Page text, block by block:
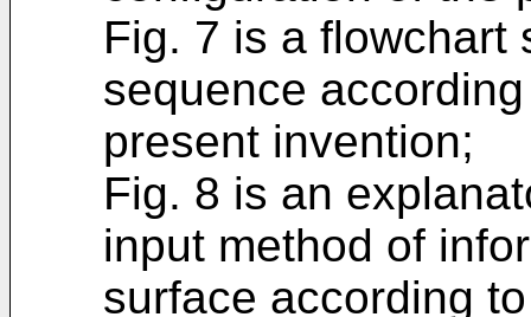
Fig. 7 is a flowchart
sequence
present invention;
Fig. 8 is an
input method of
surface according